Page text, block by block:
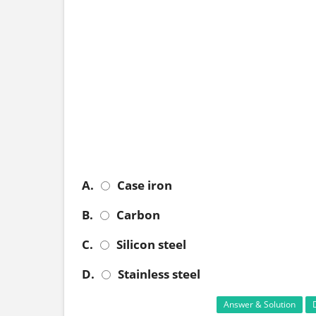
A.
Case iron
B.
Carbon
C.
Silicon steel
D.
Stainless steel
Answer & Solution